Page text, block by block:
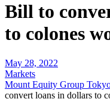
Bill to
to colones
May 28, 2022
Markets
Mount Equity Group
convert loans in dollars to